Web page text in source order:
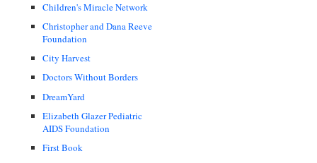
Children's Miracle Network
Christopher and Dana Reeve
Foundation
City Harvest
Doctors Without Borders
DreamYard
Elizabeth Glazer Pediatric
AIDS Foundation
First Book